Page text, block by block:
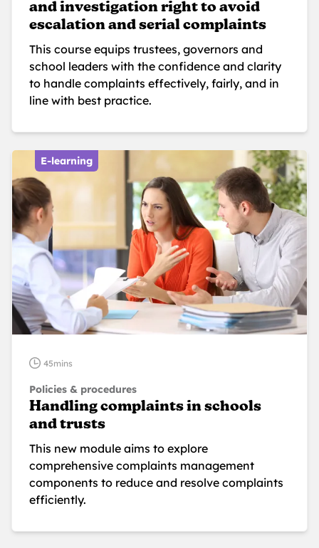
and investigation right to avoid
escalation and serial complaints
This course equips trustees, governors and
school leaders with the confidence and clarity
to handle complaints effectively, fairly, and in
line with best practice.
E-learning
45mins
Policies & procedures
Handling complaints in schools
and trusts
This new module aims to explore
comprehensive complaints management
components to reduce and resolve complaints
efficiently.